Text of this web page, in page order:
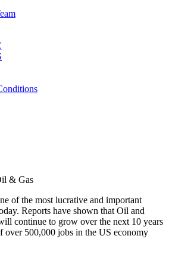
& Gas
of the most lucrative and important
Reports have shown that Oil and
continue to grow over the next 10 years
over 500,000 jobs in the US economy